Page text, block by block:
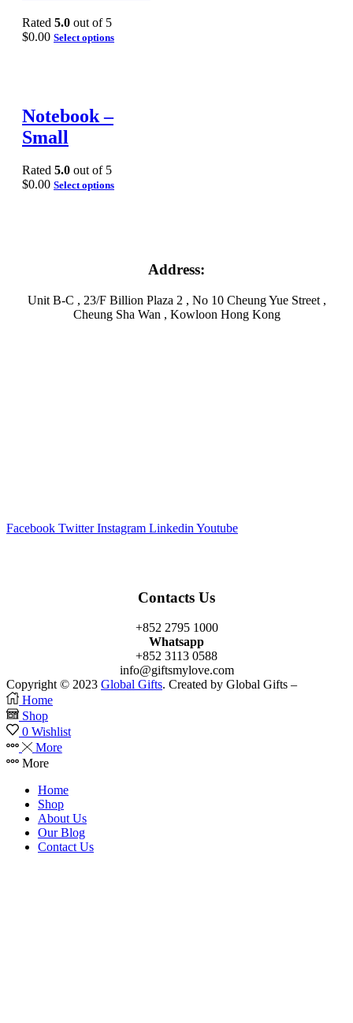
Rated 5.0 out of 5
$0.00 Select options
Notebook –
Small
Rated 5.0 out of 5
$0.00 Select options
Address:
Unit B-C , 23/F Billion Plaza 2 , No 10 Cheung Yue Street ,
Cheung Sha Wan , Kowloon Hong Kong
Facebook Twitter Instagram Linkedin Youtube
Contacts Us
+852 2795 1000
Whatsapp
+852 3113 0588
info@giftsmylove.com
Copyright © 2023 Global Gifts. Created by Global Gifts –
Home
Shop
0 Wishlist
More
More
Home
Shop
About Us
Our Blog
Contact Us